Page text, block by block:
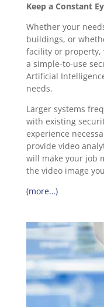
Keep a Constant
Whether your
buildings, or
facility or property,
a simple-to-use
Artificial
needs.
Larger systems
with existing
experience
provide video
will make your job
the video image
(more…)